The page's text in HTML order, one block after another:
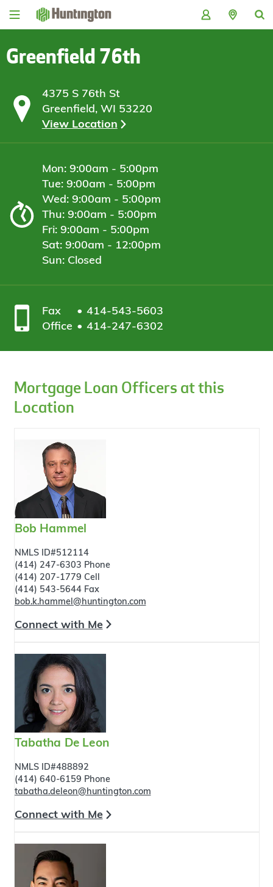
Skip
Skip
content
Skip
Skip
Greenfield 76th
4375 S 76th St
Greenfield, WI 53220
View Location
Mon: 9:00am - 5:00pm
Tue: 9:00am - 5:00pm
Wed: 9:00am - 5:00pm
Thu: 9:00am - 5:00pm
Fri: 9:00am - 5:00pm
Sat: 9:00am - 12:00pm
Sun: Closed
Fax
414-543-5603
Office
414-247-6302
Mortgage Loan Officers at this
Location
Bob Hammel
NMLS ID#512114
(414) 247-6303 Phone
(414) 207-1779 Cell
(414) 543-5644 Fax
bob.k.hammel@huntington.com
Connect with Me
Tabatha De Leon
NMLS ID#488892
(414) 640-6159 Phone
tabatha.deleon@huntington.com
Connect with Me